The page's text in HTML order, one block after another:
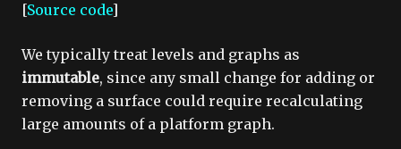
[Source code]
We typically treat levels and graphs as
immutable, since any small change for adding or
removing a surface could require recalculating
large amounts of a platform graph.